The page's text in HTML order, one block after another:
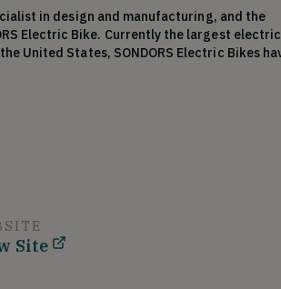
in design and manufacturing, and the
Electric Bike. Currently the largest electric
United States, SONDORS Electric Bikes
distinguishes Storm from others in his
Site